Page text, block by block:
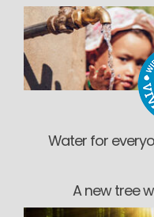
Water for
A new tree